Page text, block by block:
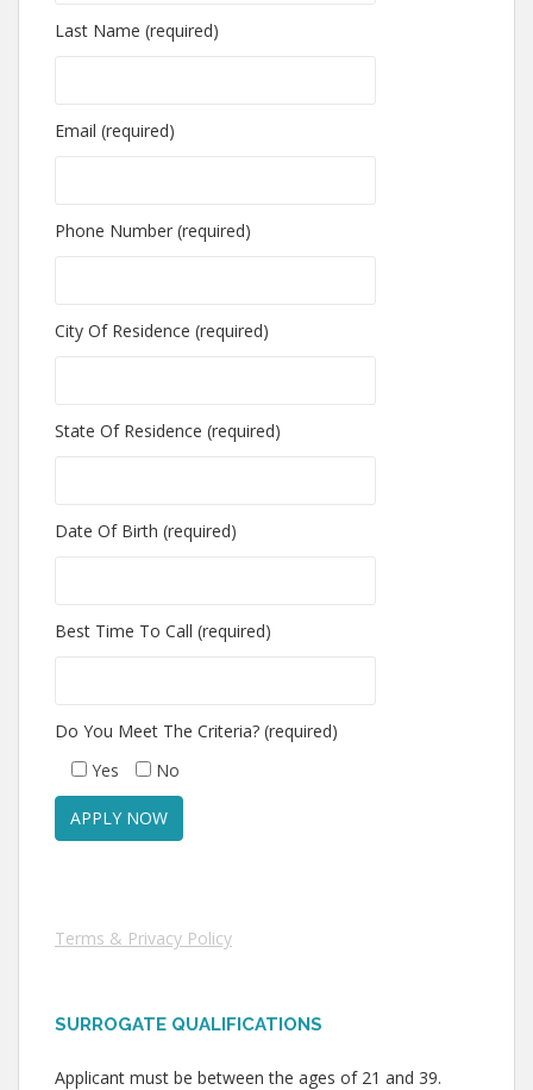
Last Name (required)
Email (required)
Phone Number (required)
City Of Residence (required)
State Of Residence (required)
Date Of Birth (required)
Best Time To Call (required)
Do You Meet The Criteria? (required)
Yes
No
Terms & Privacy Policy
SURROGATE QUALIFICATIONS
Applicant must be between the ages of 21 and 39.